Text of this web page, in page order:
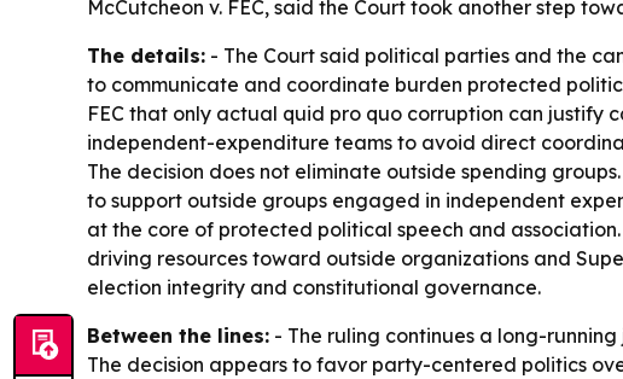
McCutcheon v. FEC, said the Court took another step
The details: - The Court said political parties and the
to communicate and coordinate burden protected
FEC that only actual quid pro quo corruption can justify
independent-expenditure teams to avoid direct
The decision does not eliminate outside spending
to support outside groups engaged in independent
at the core of protected political speech and
driving resources toward outside organizations and
election integrity and constitutional governance.
Between the lines: - The ruling continues a long-
The decision appears to favor party-centered politics